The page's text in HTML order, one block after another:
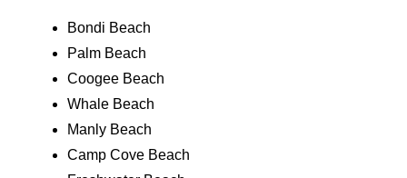
Bondi Beach
Palm Beach
Coogee Beach
Whale Beach
Manly Beach
Camp Cove Beach